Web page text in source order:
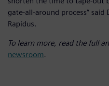
gate-all-around process” said
Rapidus.
To learn more, read the full
newsroom.